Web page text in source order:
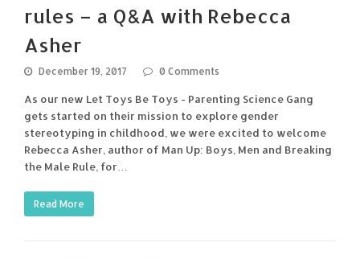
rules – a Q&A with Rebecca
Asher
December 19, 2017 0 Comments
As our new Let Toys Be Toys - Parenting Science Gang
gets started on their mission to explore gender
stereotyping in childhood, we were excited to welcome
Rebecca Asher, author of Man Up: Boys, Men and Breaking
the Male Rule, for…
Read More